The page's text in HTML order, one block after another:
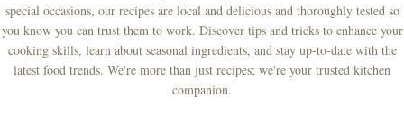
special occasions, our recipes are local and delicious and thoroughly tested so
you know you can trust them to work. Discover tips and tricks to enhance your
cooking skills, learn about seasonal ingredients, and stay up-to-date with the
latest food trends. We're more than just recipes; we're your trusted kitchen
companion.